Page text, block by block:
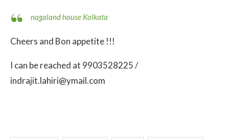
nagaland house Kolkata
Cheers and Bon appetite !!!
I can be reached at 9903528225 /
indrajit.lahiri@ymail.com